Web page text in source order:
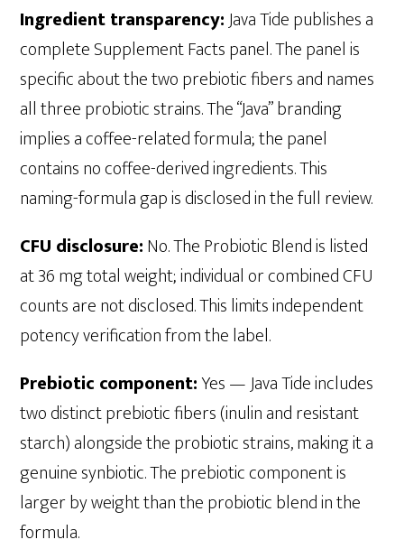
Ingredient transparency:Java Tide publishes a
complete Supplement Facts panel. The panel is
specific about the two prebiotic fibers and names
all three probiotic strains. The “Java” branding
implies a coffee-related formula; the panel
contains no coffee-derived ingredients. This
naming-formula gap is disclosed in the full review.
CFU disclosure:No. The Probiotic Blend is listed
at 36 mg total weight; individual or combined CFU
counts are not disclosed. This limits independent
potency verification from the label.
Prebiotic component:Yes — Java Tide includes
two distinct prebiotic fibers (inulin and resistant
starch) alongside the probiotic strains, making it a
genuine synbiotic. The prebiotic component is
larger by weight than the probiotic blend in the
formula.